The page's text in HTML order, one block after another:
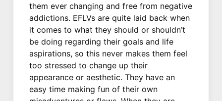
them ever changing and free from negative
addictions. EFLVs are quite laid back when
it comes to what they should or shouldn’t
be doing regarding their goals and life
aspirations, so this never makes them feel
too stressed to change up their
appearance or aesthetic. They have an
easy time making fun of their own